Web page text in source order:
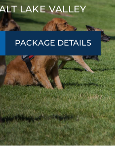
LAKE VALLEY
PACKAGE DETAILS